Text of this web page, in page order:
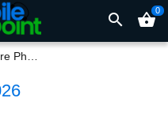
search shopping_basket0
GDL Feature Phone